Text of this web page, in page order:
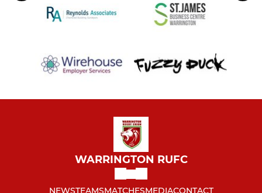
WARRINGTON RUFC
NEWSTEAMSMATCHESMEDIACONTACT